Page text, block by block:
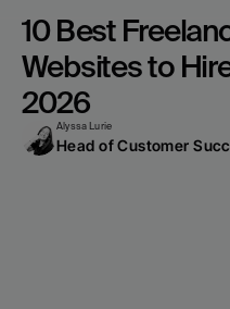
10 Best
Websites to
2026
Alyssa Lurie
Head of Customer